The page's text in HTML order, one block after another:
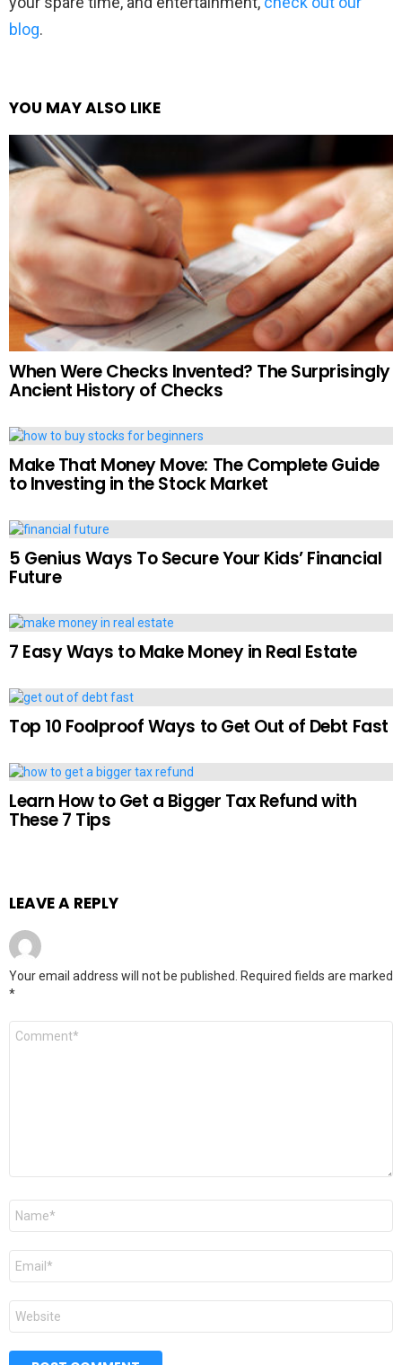
blog.
YOU MAY ALSO LIKE
When Were Checks Invented? The Surprisingly
Ancient History of Checks
Make That Money Move: The Complete Guide
to Investing in the Stock Market
5 Genius Ways To Secure Your Kids’ Financial
Future
7 Easy Ways to Make Money in Real Estate
Top 10 Foolproof Ways to Get Out of Debt Fast
Learn How to Get a Bigger Tax Refund with
These 7 Tips
LEAVE A REPLY
Your email address will not be published. Required fields are marked
*
Comment
Name
Email
Website